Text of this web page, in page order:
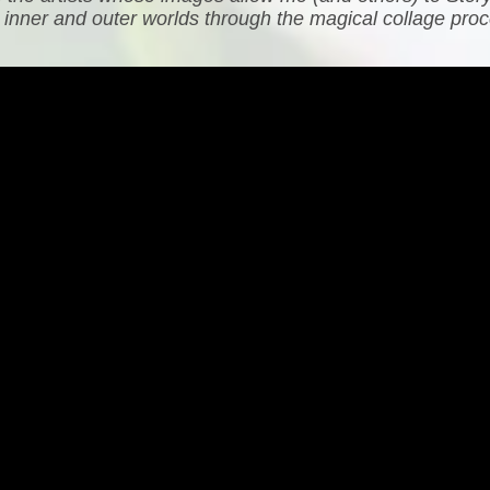
and outer worlds through the magical collage